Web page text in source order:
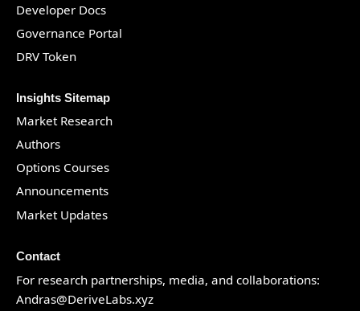
Developer Docs
Governance Portal
DRV Token
Insights Sitemap
Market Research
Authors
Options Courses
Announcements
Market Updates
Contact
For research partnerships, media, and collaborations:
Andras@DeriveLabs.xyz